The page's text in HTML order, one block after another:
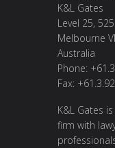
K&L Gates
Level 25,
Melbourne
Australia
Phone:
Fax:
K&L Gates
firm with